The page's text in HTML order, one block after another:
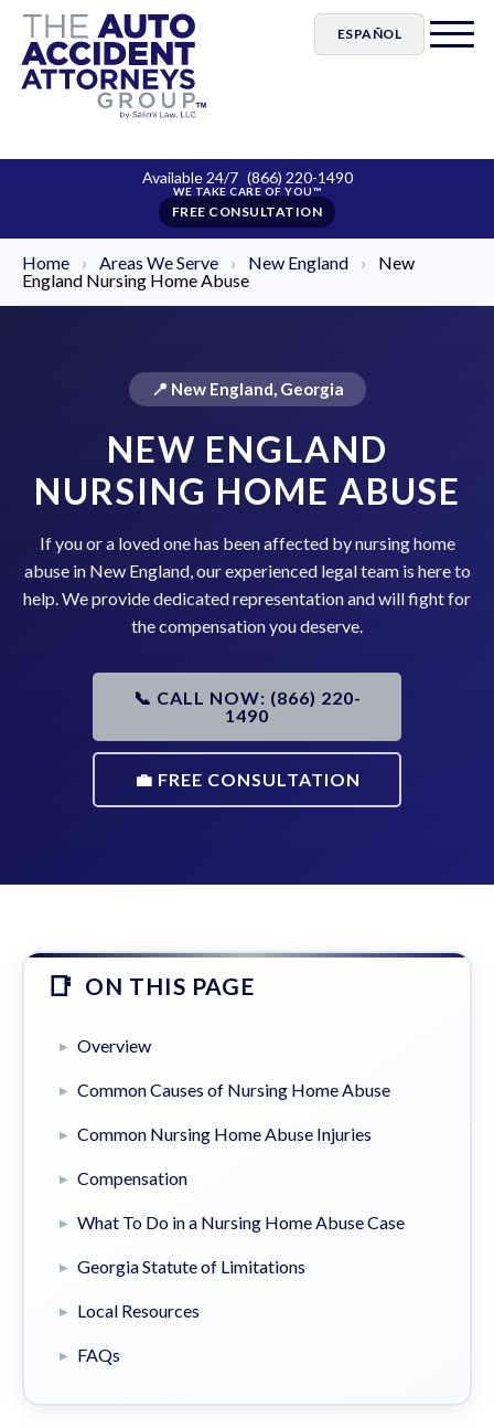
ESPAÑOL
Available 24/7 (866) 220-1490
FREE CONSULTATION
Home › Areas We Serve › New England ›
New
England Nursing Home Abuse
📍 New England, Georgia
NEW ENGLAND
NURSING HOME ABUSE
If you or a loved one has been affected by nursing home
abuse in New England, our experienced legal team is here to
help. We provide dedicated representation and will fight for
the compensation you deserve.
📞 CALL NOW: (866) 220-
1490
💼 FREE CONSULTATION
ON THIS PAGE
Overview
Common Causes of Nursing Home Abuse
Common Nursing Home Abuse Injuries
Compensation
What To Do in a Nursing Home Abuse Case
Georgia Statute of Limitations
Local Resources
FAQs